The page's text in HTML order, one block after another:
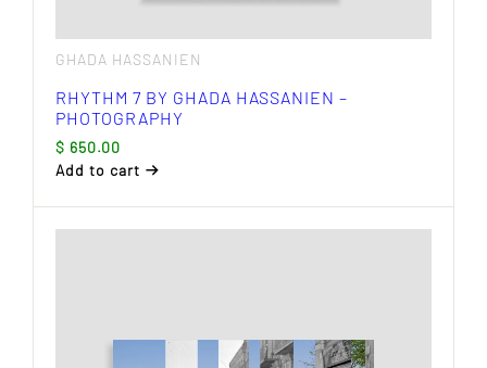
GHADA HASSANIEN
RHYTHM 7 BY GHADA HASSANIEN –
PHOTOGRAPHY
$ 650.00
Add to cart